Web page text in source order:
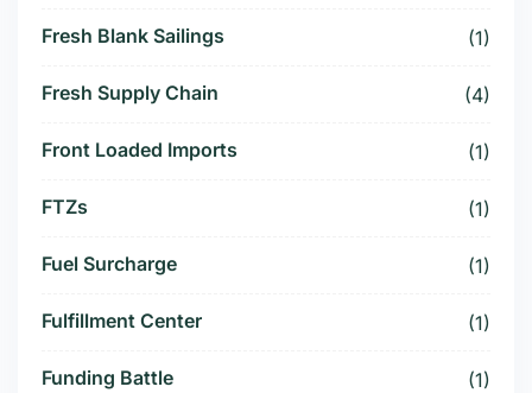
Fresh Blank Sailings (1)
Fresh Supply Chain (4)
Front Loaded Imports (1)
FTZs (1)
Fuel Surcharge (1)
Fulfillment Center (1)
Funding Battle (1)